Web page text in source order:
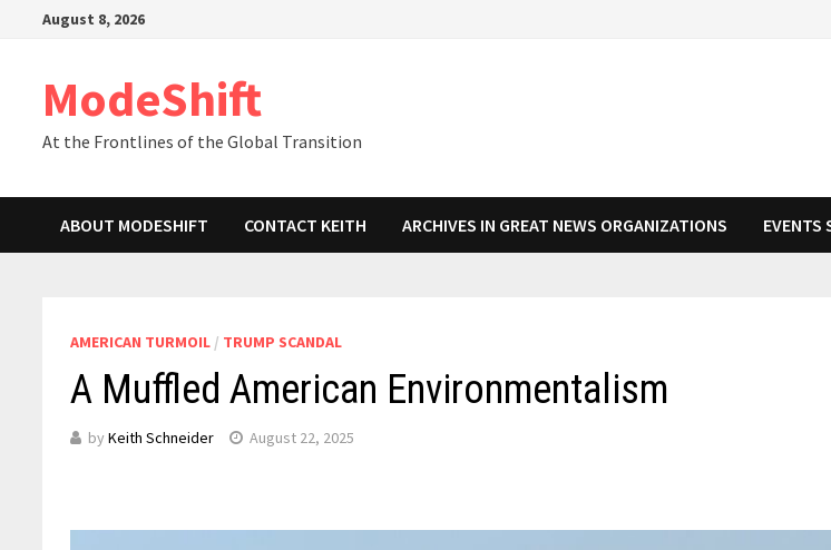
August 8, 2026
ModeShift
At the Frontlines of the Global Transition
ABOUT MODESHIFT CONTACT KEITH ARCHIVES IN GREAT NEWS ORGANIZATIONS EVENTS
AMERICAN TURMOIL / TRUMP SCANDAL
A Muffled American Environmentalism
byKeith Schneider August 22, 2025